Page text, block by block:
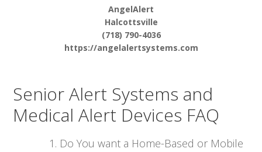
AngelAlert
Halcottsville
(718) 790-4036
https://angelalertsystems.com
Senior Alert Systems and
Medical Alert Devices FAQ
Do You want a Home-Based or Mobile